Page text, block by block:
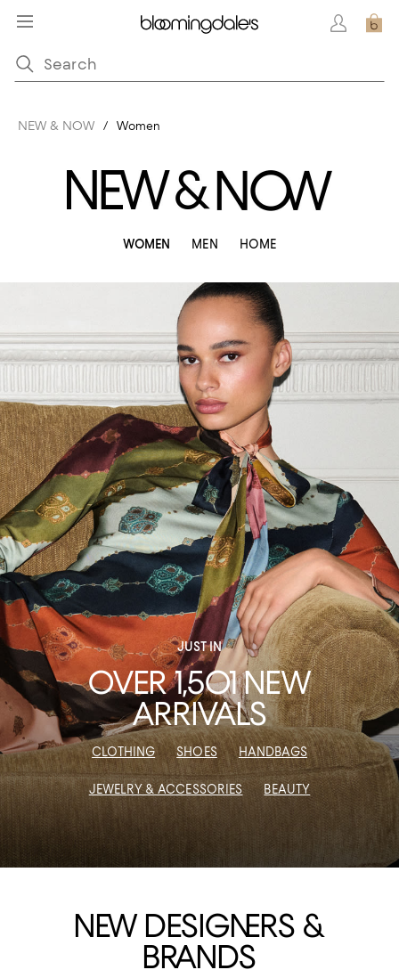
NEW & NOW / Women
WOMEN MEN HOME
JUST IN
OVER 1,501 NEW
ARRIVALS
CLOTHING SHOES HANDBAGS
JEWELRY & ACCESSORIES BEAUTY
NEW DESIGNERS &
BRANDS